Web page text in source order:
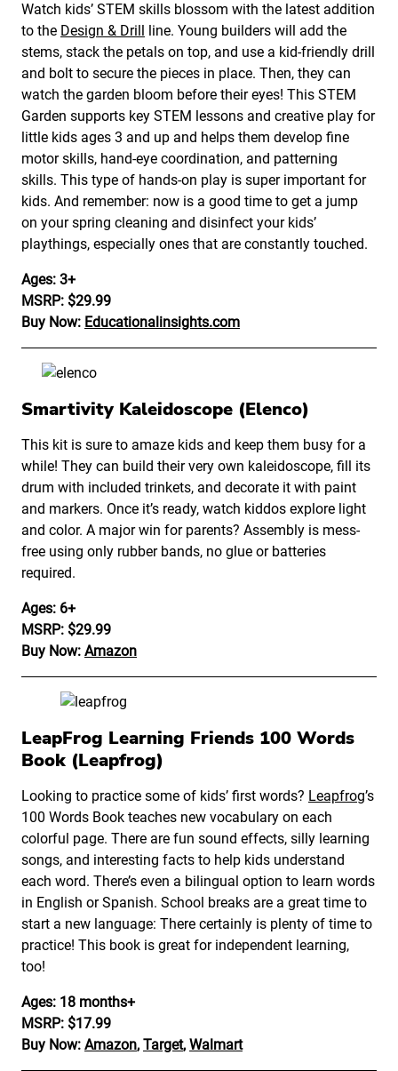
Watch kids’ STEM skills blossom with the latest addition
to the Design & Drill
line. Young builders will add the
stems, stack the petals on top, and use a kid-friendly drill
and bolt to secure the pieces in place. Then, they can
watch the garden bloom before their eyes! This STEM
Garden supports key STEM lessons and creative play for
little kids ages 3 and up and helps them develop fine
motor skills, hand-eye coordination, and patterning
skills. This type of hands-on play is super important for
kids. And remember: now is a good time to get a jump
on your spring cleaning and disinfect your kids’
playthings, especially ones that are constantly touched.
Ages: 3+
MSRP: $29.99
Buy Now: Educationalinsights.com
Smartivity Kaleidoscope (Elenco)
This kit is sure to amaze kids and keep them busy for a
while! They can build their very own kaleidoscope, fill its
drum with included trinkets, and decorate it with paint
and markers. Once it’s ready, watch kiddos explore light
and color. A major win for parents? Assembly is mess-
free using only rubber bands, no glue or batteries
required.
Ages: 6+
MSRP: $29.99
Buy Now: Amazon
LeapFrog Learning Friends 100 Words
Book (Leapfrog)
Looking to practice some of kids’ first words? Leapfrog’s
100 Words Book teaches new vocabulary on each
colorful page. There are fun sound effects, silly learning
songs, and interesting facts to help kids understand
each word. There’s even a bilingual option to learn words
in English or Spanish. School breaks are a great time to
start a new language: There certainly is plenty of time to
practice! This book is great for independent learning,
too!
Ages: 18 months+
MSRP: $17.99
Buy Now: Amazon, Target, Walmart